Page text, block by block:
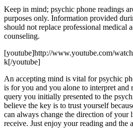
Keep in mind; psychic phone readings
purposes only. Information provided
should not replace professional medical
counseling.
[youtube]http://www.youtube.com/
k[/youtube]
An accepting mind is vital for psychic
is for you and you alone to interpret and
query you initially presented to the
believe the key is to trust yourself
can always change the direction of your
receive. Just enjoy your reading and the